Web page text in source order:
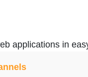
applications in